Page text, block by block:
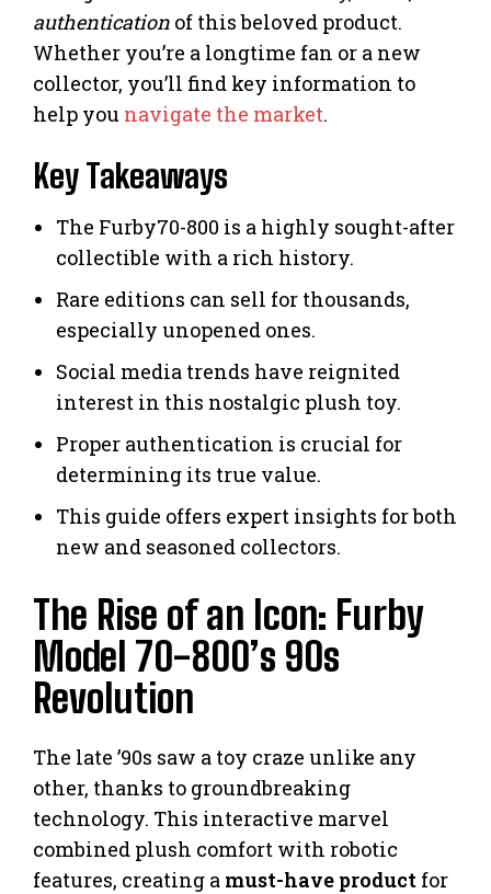
authentication of this beloved product.
Whether you’re a longtime fan or a new
collector, you’ll find key information to
help you navigate the market.
Key Takeaways
The Furby70-800 is a highly sought-after
collectible with a rich history.
Rare editions can sell for thousands,
especially unopened ones.
Social media trends have reignited
interest in this nostalgic plush toy.
Proper authentication is crucial for
determining its true value.
This guide offers expert insights for both
new and seasoned collectors.
The Rise of an Icon: Furby
Model 70-800’s 90s
Revolution
The late ’90s saw a toy craze unlike any
other, thanks to groundbreaking
technology. This interactive marvel
combined plush comfort with robotic
features, creating a must-have product for